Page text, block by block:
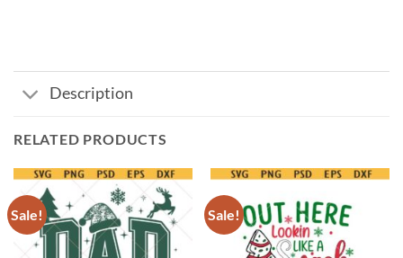
Description
RELATED PRODUCTS
Sale! Sale!